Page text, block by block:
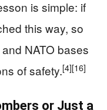
is simple: if
this way, so
NATO bases
of safety.[4][16]
or Just a